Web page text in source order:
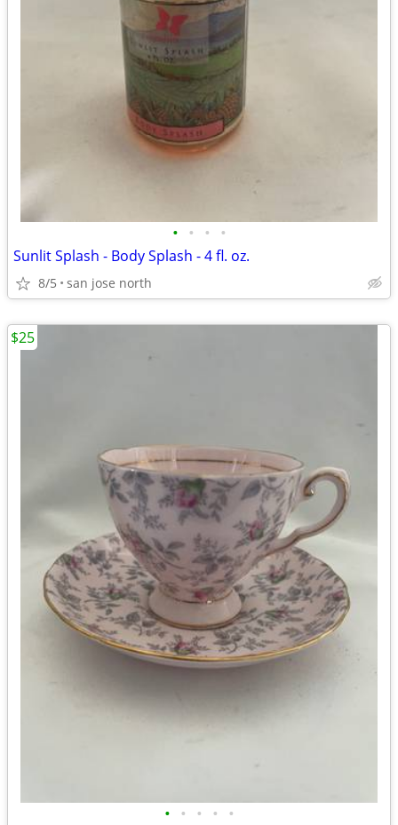
• • • •
Sunlit Splash - Body Splash - 4 fl. oz.
8/5 san jose north
• • • • •
$25